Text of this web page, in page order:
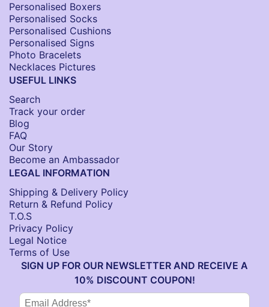
Personalised Boxers
Personalised Socks​
Personalised Cushions​
Personalised Signs​
Photo Bracelets
Necklaces Pictures
USEFUL LINKS
Search
Track your order
Blog
FAQ
Our Story
Become an Ambassador
LEGAL INFORMATION
Shipping & Delivery Policy
Return & Refund Policy
T.O.S
Privacy Policy
Legal Notice
Terms of Use
SIGN UP FOR OUR NEWSLETTER AND RECEIVE A
10% DISCOUNT COUPON!